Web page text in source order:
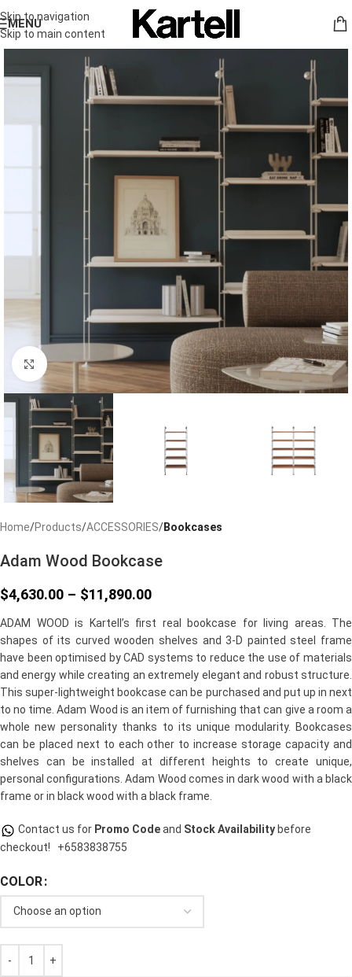
Skip to navigation
Skip to main content
MENU
Click to enlarge
Home Products ACCESSORIES Bookcases
Adam Wood Bookcase
$4,630.00 – $11,890.00
ADAM WOOD is Kartell’s first real bookcase for living areas. The
shapes of its curved wooden shelves and 3-D painted steel frame
have been optimised by CAD systems to reduce the use of materials
and energy while creating an extremely elegant and robust structure.
This super-lightweight bookcase can be purchased and put up in next
to no time. Adam Wood is an item of furnishing that can give a room a
whole new personality thanks to its unique modularity. Bookcases
can be placed next to each other to increase storage capacity and
shelves can be installed at different heights to create unique,
personal configurations. Adam Wood comes in dark wood with a black
frame or in black wood with a black frame.
Contact us for Promo Codeand Stock Availability before
checkout!
+6583838755
COLOR